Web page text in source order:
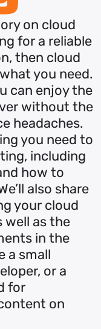
on cloud
for a reliable
then cloud
you need.
can enjoy the
without the
headaches.
you need to
including
how to
also share
your cloud
well as the
in the
a small
or a
for
on